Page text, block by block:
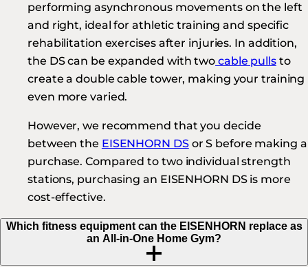
performing asynchronous movements on the left
and right, ideal for athletic training and specific
rehabilitation exercises after injuries. In addition,
the DS can be expanded with two cable pullsto
create a double cable tower, making your training
even more varied.
However, we recommend that you decide
between the EISENHORN DSor S before making a
purchase. Compared to two individual strength
stations, purchasing an EISENHORN DS is more
cost-effective.
Which fitness equipment can the EISENHORN replace as
an All-in-One Home Gym?